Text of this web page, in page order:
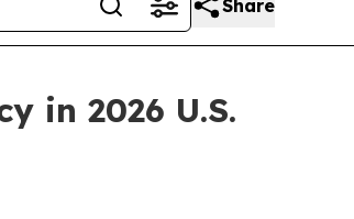
Share
in 2026 U.S.